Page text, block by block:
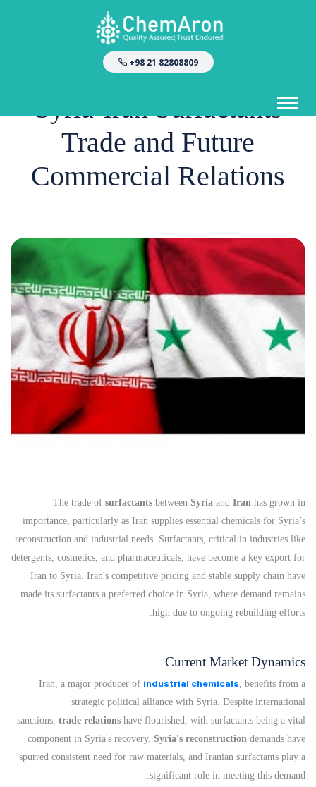
+98 21 82808809
Syria-Iran Surfactants
Trade and Future
Commercial Relations
The trade of surfactants between Syria and Iran has grown in
importance, particularly as Iran supplies essential chemicals for Syria’s
reconstruction and industrial needs. Surfactants, critical in industries like
detergents, cosmetics, and pharmaceuticals, have become a key export for
Iran to Syria. Iran's competitive pricing and stable supply chain have
made its surfactants a preferred choice in Syria, where demand remains
high due to ongoing rebuilding efforts.
Current Market Dynamics
Iran, a major producer of industrial chemicals , benefits from a
strategic political alliance with Syria. Despite international
sanctions, trade relations have flourished, with surfactants being a vital
component in Syria's recovery. Syria's reconstruction demands have
spurred consistent need for raw materials, and Iranian surfactants play a
significant role in meeting this demand.